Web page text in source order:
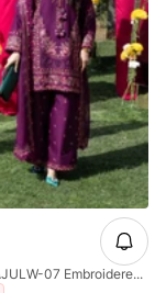
AJULW-07 Embroidered Lawn Stitched 3 Pcs